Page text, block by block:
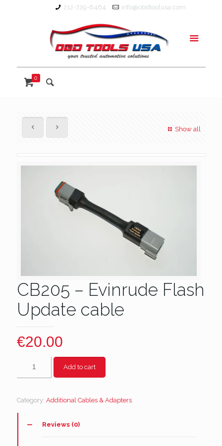
212-729-6464 info@obdtoolusa.com
0
Show all
CB205 – Evinrude Flash
Update cable
€20.00
Update
Add to cart
Category: Additional Cables & Adapters.
Reviews (0)